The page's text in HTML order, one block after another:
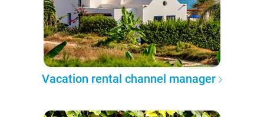
Vacation rental channel manager